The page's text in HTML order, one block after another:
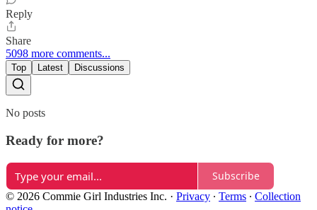
Reply
Share
5098 more comments...
Top Latest Discussions
No posts
Ready for more?
Subscribe
© 2026 Commie Girl Industries Inc. · Privacy ∙ Terms ∙ Collection